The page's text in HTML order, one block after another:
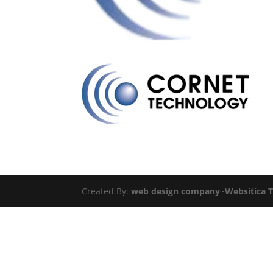
Created By:web design company~Websitica